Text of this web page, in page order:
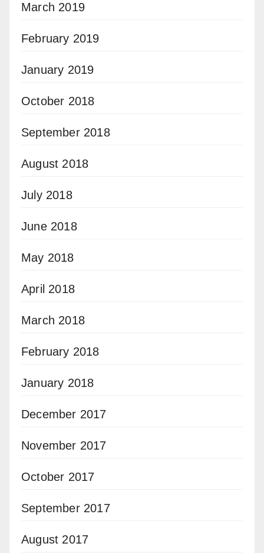
March 2019
February 2019
January 2019
October 2018
September 2018
August 2018
July 2018
June 2018
May 2018
April 2018
March 2018
February 2018
January 2018
December 2017
November 2017
October 2017
September 2017
August 2017